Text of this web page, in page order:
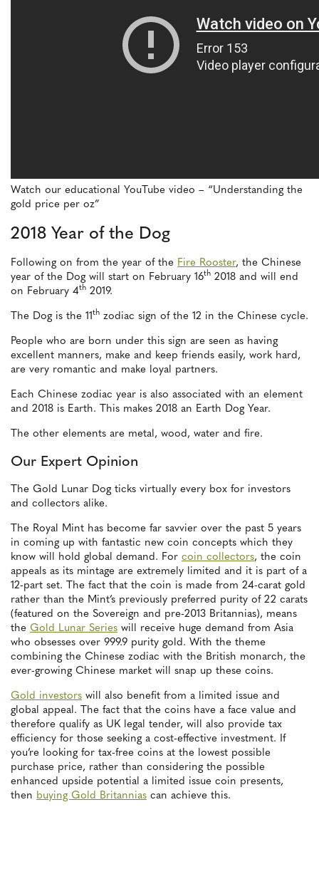
Watch our educational YouTube video – “Understanding the
gold price per oz”
2018 Year of the Dog
Following on from the year of the Fire Rooster, the Chinese
year of the Dog will start on February 16th 2018 and will end
on February 4th 2019.
The Dog is the 11th zodiac sign of the 12 in the Chinese cycle.
People who are born under this sign are seen as having
excellent manners, make and keep friends easily, work hard,
are very romantic and make loyal partners.
Each Chinese zodiac year is also associated with an element
and 2018 is Earth. This makes 2018 an Earth Dog Year.
The other elements are metal, wood, water and fire.
Our Expert Opinion
The Gold Lunar Dog ticks virtually every box for investors
and collectors alike.
The Royal Mint has become far savvier over the past 5 years
in coming up with fantastic new coin concepts which they
know will hold global demand. For coin collectors, the coin
appeals as its mintage are extremely limited and it is part of a
12-part set. The fact that the coin is made from 24-carat gold
rather than the Mint’s previously preferred purity of 22 carats
(featured on the Sovereign and pre-2013 Britannias), means
the Gold Lunar Series will receive huge demand from Asia
who obsesses over 999.9 purity gold. With the theme
combining the Chinese zodiac with the British monarch, the
ever-growing Chinese market will snap up these coins.
Gold investors will also benefit from a limited issue and
global appeal. The fact that the coins have a face value and
therefore qualify as UK legal tender, will also provide tax
efficiency for those seeking a cost-effective investment. If
you’re looking for tax-free coins at the lowest possible
purchase price, rather than considering the possible
enhanced upside potential a limited issue coin presents,
then buying Gold Britannias can achieve this.